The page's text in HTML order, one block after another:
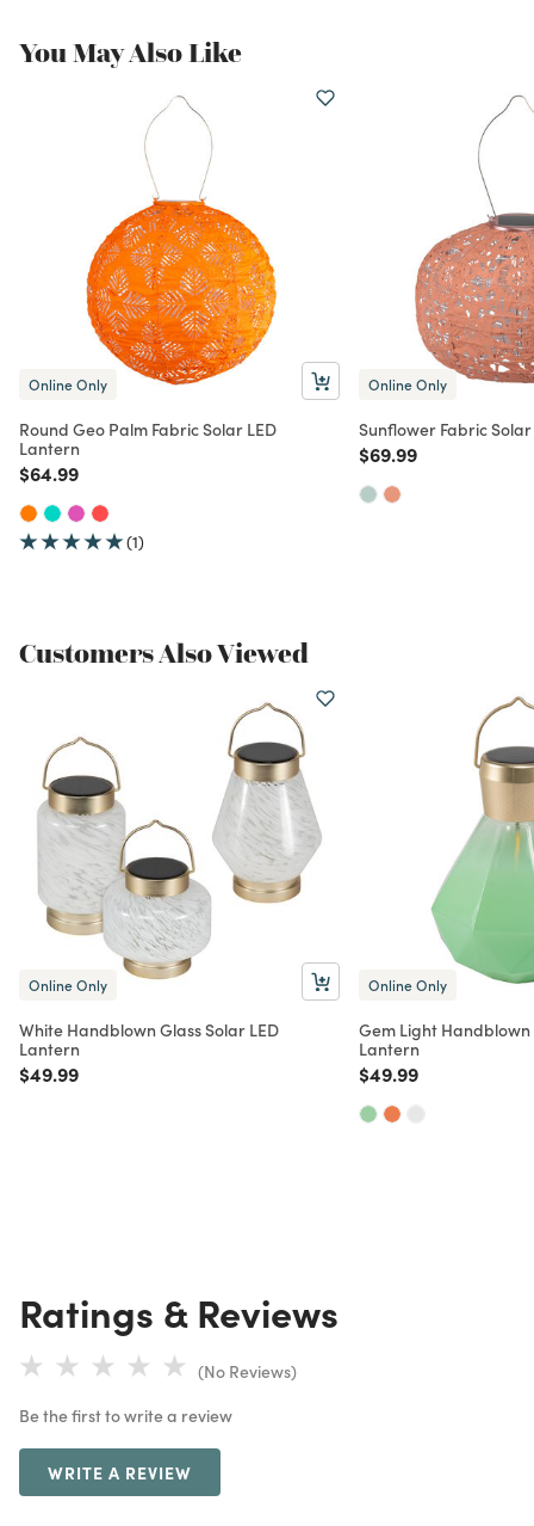
You May Also Like
Online Only
Round Geo Palm Fabric Solar LED
Lantern
Price reduced from
$64.99to
(1)
Online Only
Sunflower Fabric
Price reduced from
$69.99to
Customers Also Viewed
Online Only
White Handblown Glass Solar LED
Lantern
Price reduced from
$49.99to
Online Only
Gem Light Handblown
Lantern
Price reduced from
$49.99to
Ratings & Reviews
(No Reviews)
Be the first to write a review
WRITE A REVIEW